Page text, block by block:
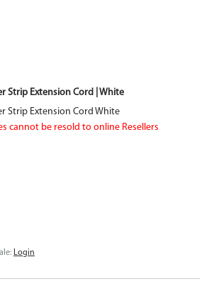
Strip Extension Cord | White
Strip Extension Cord White
cannot be resold to online Resellers
Login